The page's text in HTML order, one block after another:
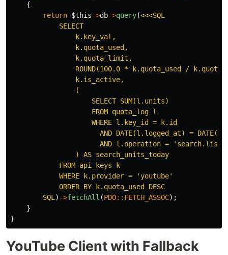
{
return $this->db->query(<<<SQL
            SELECT
                k.key_val,
                k.quota_used,
                k.quota_limit,
ROUND(100.0 * k.quota_used /
                k.is_active,
                (
                    SELECT SUM(l.units)
                    FROM quota_log l
                    WHERE l.key_id = k.id
AND DATE(l.logged_at) =
                      AND l.operation = 'search.list'
                ) AS search_units_today
            FROM api_keys k
            WHERE k.provider = 'youtube'
            ORDER BY k.quota_used DESC
        SQL
) ->fetchAll (PDO:: FETCH_ASSOC);
}
}
YouTube Client with Fallback